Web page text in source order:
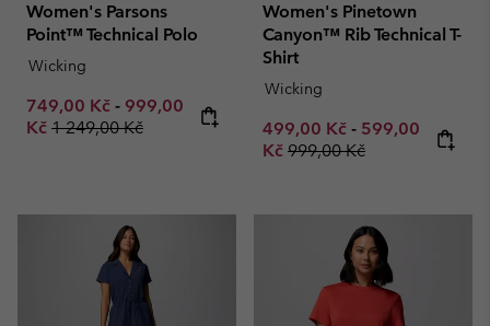
Women's Parsons
Point™ Technical Polo
Wicking
Minimum sale price:
749,00 Kč - Maximum sale price:
999,00
Kč Regular price:
1 249,00 Kč
Women's Pinetown
Canyon™ Rib Technical T-
Shirt
Wicking
Minimum sale price:
499,00 Kč - Maximum sale
599,00
Kč Regular price:
999,00 Kč